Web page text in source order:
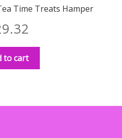
Time Treats Hamper
to cart